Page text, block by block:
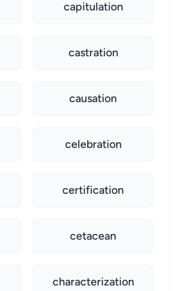
capitulation
castration
causation
celebration
certification
cetacean
characterization